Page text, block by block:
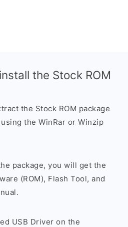
the Stock ROM
the Stock ROM package
the WinRar or Winzip
package, you will get the
(ROM), Flash Tool, and
USB Driver on the